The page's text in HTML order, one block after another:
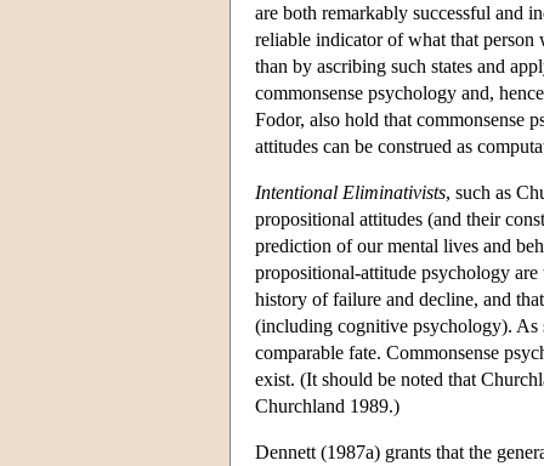
are both remarkably successful and
reliable indicator of what that
than by ascribing such states and
commonsense psychology and,
Fodor, also hold that commonsense
attitudes can be construed as
Intentional Eliminativists, such as
propositional attitudes (and their
prediction of our mental lives and
propositional-attitude psychology
history of failure and decline, and
(including cognitive psychology). As
comparable fate. Commonsense
exist. (It should be noted that
Churchland 1989.)
Dennett (1987a) grants that the